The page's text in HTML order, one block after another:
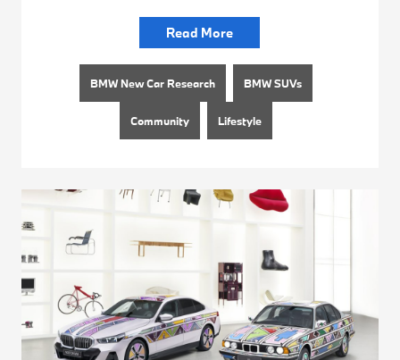
Read More
BMW New Car Research BMW SUVs
Community Lifestyle